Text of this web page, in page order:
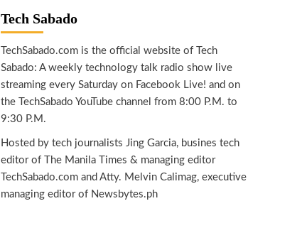
Tech Sabado
TechSabado.com is the official website of Tech
Sabado: A weekly technology talk radio show live
streaming every Saturday on Facebook Live! and on
the TechSabado YouTube channel from 8:00 P.M. to
9:30 P.M.
Hosted by tech journalists Jing Garcia, busines tech
editor of The Manila Times & managing editor
TechSabado.com and Atty. Melvin Calimag, executive
managing editor of Newsbytes.ph